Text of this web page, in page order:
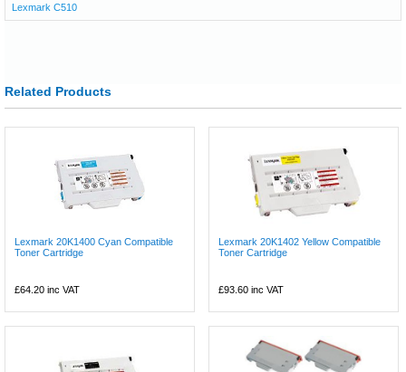
Lexmark C510
Related Products
Lexmark 20K1400 Cyan Compatible
Toner Cartridge
£64.20 inc VAT
Lexmark 20K1402 Yellow Compatible
Toner Cartridge
£93.60 inc VAT